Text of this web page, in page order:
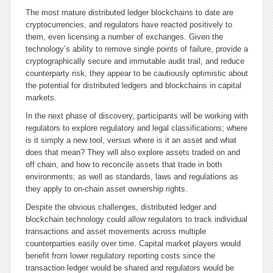
The most mature distributed ledger blockchains to date are
cryptocurrencies, and regulators have reacted positively to
them, even licensing a number of exchanges. Given the
technology’s ability to remove single points of failure, provide a
cryptographically secure and immutable audit trail, and reduce
counterparty risk, they appear to be cautiously optimistic about
the potential for distributed ledgers and blockchains in capital
markets.
In the next phase of discovery, participants will be working with
regulators to explore regulatory and legal classifications; where
is it simply a new tool, versus where is it an asset and what
does that mean? They will also explore assets traded on and
off chain, and how to reconcile assets that trade in both
environments; as well as standards, laws and regulations as
they apply to on-chain asset ownership rights.
Despite the obvious challenges, distributed ledger and
blockchain technology could allow regulators to track individual
transactions and asset movements across multiple
counterparties easily over time. Capital market players would
benefit from lower regulatory reporting costs since the
transaction ledger would be shared and regulators would be